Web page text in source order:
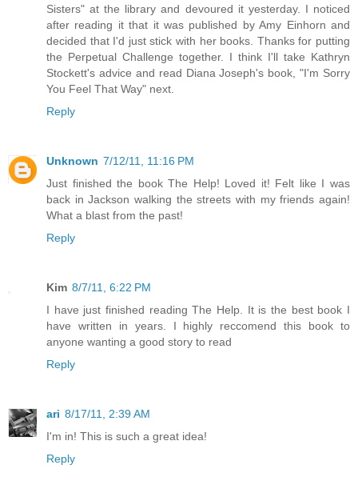
Sisters" at the library and devoured it yesterday. I noticed
after reading it that it was published by Amy Einhorn and
decided that I'd just stick with her books. Thanks for putting
the Perpetual Challenge together. I think I'll take Kathryn
Stockett's advice and read Diana Joseph's book, "I'm Sorry
You Feel That Way" next.
Reply
Unknown 7/12/11, 11:16 PM
Just finished the book The Help! Loved it! Felt like I was
back in Jackson walking the streets with my friends again!
What a blast from the past!
Reply
Kim 8/7/11, 6:22 PM
I have just finished reading The Help. It is the best book I
have written in years. I highly reccomend this book to
anyone wanting a good story to read
Reply
ari 8/17/11, 2:39 AM
I'm in! This is such a great idea!
Reply